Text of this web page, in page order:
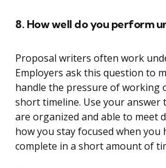
8. How well do you perform
Proposal writers often work
Employers ask this question to
handle the pressure of working
short timeline. Use your answer
are organized and able to meet
how you stay focused when you
complete in a short amount of